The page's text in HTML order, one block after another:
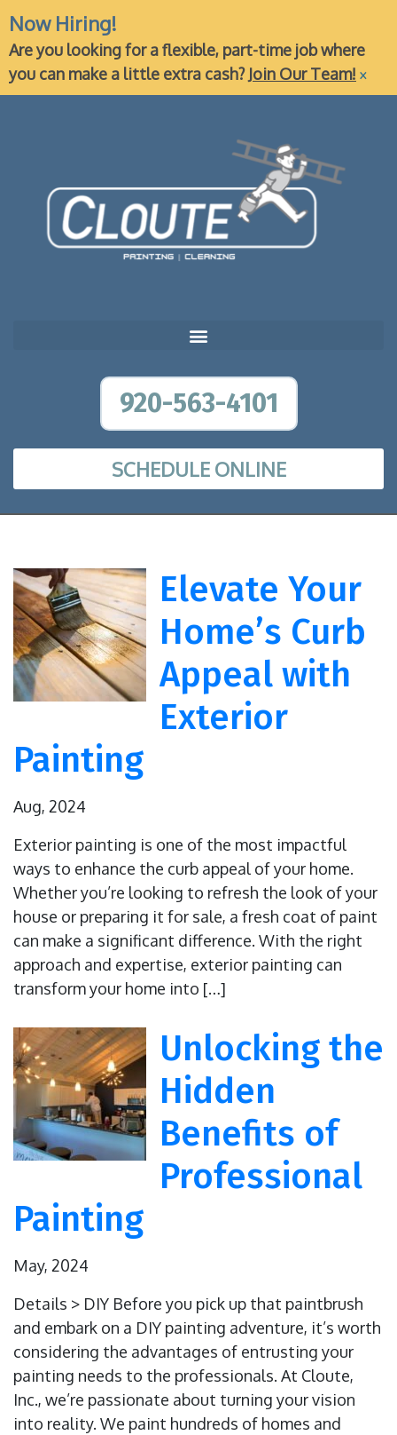
Now Hiring!
Are you looking for a flexible, part-time job where
you can make a little extra cash? Join Our Team! ×
920-563-4101
SCHEDULE ONLINE
Elevate Your
Home’s Curb
Appeal with
Exterior
Painting
Aug, 2024
Exterior painting is one of the most impactful
ways to enhance the curb appeal of your home.
Whether you’re looking to refresh the look of your
house or preparing it for sale, a fresh coat of paint
can make a significant difference. With the right
approach and expertise, exterior painting can
transform your home into […]
Unlocking the
Hidden
Benefits of
Professional
Painting
May, 2024
Details > DIY Before you pick up that paintbrush
and embark on a DIY painting adventure, it’s worth
considering the advantages of entrusting your
painting needs to the professionals. At Cloute,
Inc., we’re passionate about turning your vision
into reality. We paint hundreds of homes and